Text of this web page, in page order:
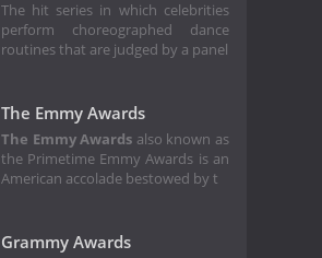
The hit series in which celebrities
perform choreographed dance
routines that are judged by a panel
The Emmy Awards
The Emmy Awards also known as
the Primetime Emmy Awards is an
American accolade bestowed by t
Grammy Awards